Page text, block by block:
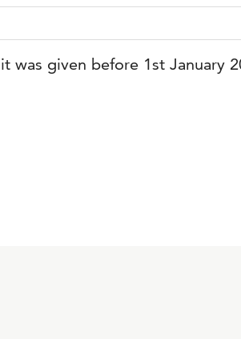
given before 1st January